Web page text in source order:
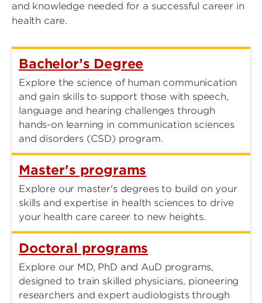
and knowledge needed for a successful career in
health care.
Bachelor’s Degree
Explore the science of human communication
and gain skills to support those with speech,
language and hearing challenges through
hands-on learning in communication sciences
and disorders (CSD) program.
Master's programs
Explore our master's degrees to build on your
skills and expertise in health sciences to drive
your health care career to new heights.
Doctoral programs
Explore our MD, PhD and AuD programs,
designed to train skilled physicians, pioneering
researchers and expert audiologists through